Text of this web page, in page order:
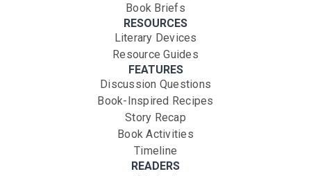
Book Briefs
RESOURCES
Literary Devices
Resource Guides
FEATURES
Discussion Questions
Book-Inspired Recipes
Story Recap
Book Activities
Timeline
READERS